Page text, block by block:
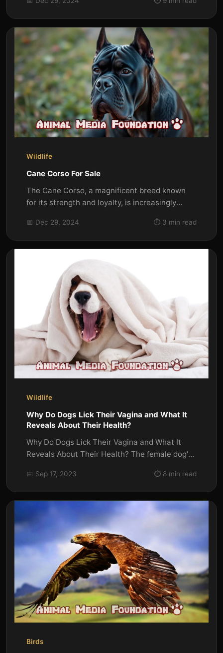
Wildlife
Cane Corso For Sale
The Cane Corso, a magnificent breed known
for its strength and loyalty, is increasingly
📅 Dec 29, 2024 ⏱️ 3 min read
Wildlife
Why Do Dogs Lick Their Vagina and What It
Reveals About Their Health?
Why Do Dogs Lick Their Vagina and What It
Reveals About Their Health? The female dog's
📅 Sep 17, 2023 ⏱️ 8 min read
Birds